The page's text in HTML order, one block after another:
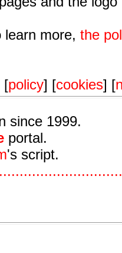
learn more, the
[policy] [cookies] [
since 1999.
portal.
's script.
..............................